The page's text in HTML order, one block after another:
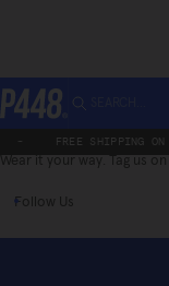
Skip
to
content
P448®
FREE SHIPPING ON
/P448
Wear it your way. Tag us
Follow Us